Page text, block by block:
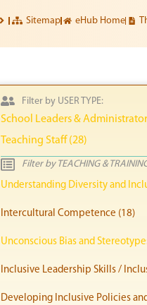
Sitemap eHub Home
Filter by USER TYPE:
School Leaders &
Teaching Staff (28)
Filter by TEACHING &
Understanding Diversity and
Intercultural Competence (18)
Unconscious Bias and
Inclusive Leadership Skills /
Developing Inclusive Policies